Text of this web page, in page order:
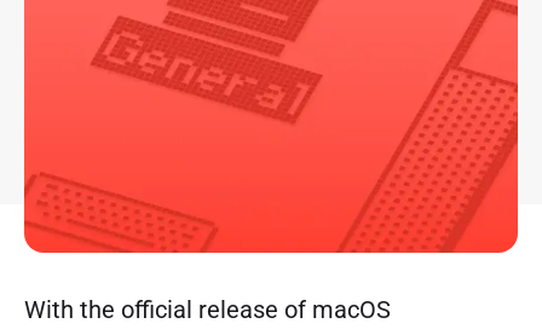
With the official release of macOS